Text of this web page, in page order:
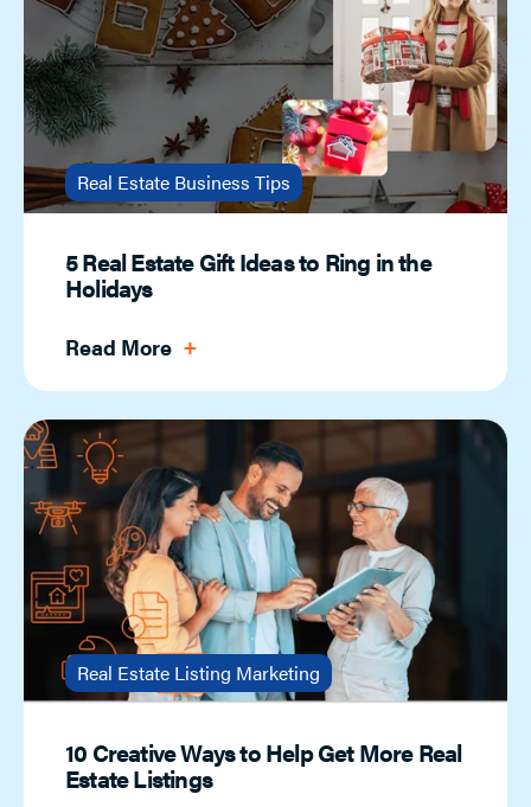
Real Estate Business Tips
5 Real Estate Gift Ideas to Ring in the
Holidays
Read More
Real Estate Listing Marketing
10 Creative Ways to Help Get More Real
Estate Listings